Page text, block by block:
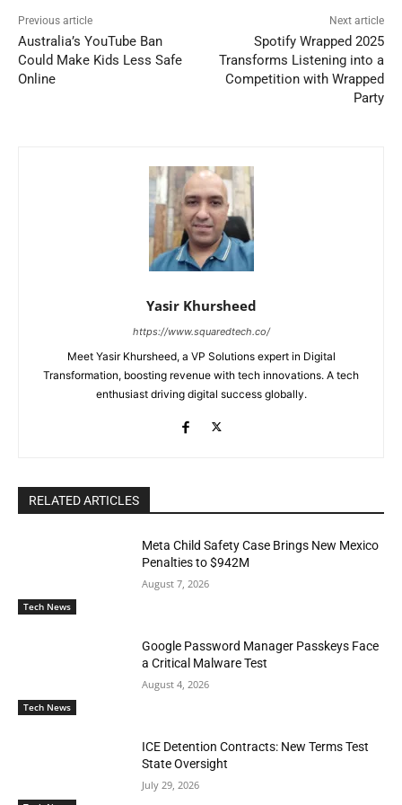
Previous article
Australia’s YouTube Ban
Could Make Kids Less Safe
Online
Next article
Spotify Wrapped 2025
Transforms Listening into a
Competition with Wrapped
Party
Yasir Khursheed
https://www.squaredtech.co/
Meet Yasir Khursheed, a VP Solutions expert in Digital
Transformation, boosting revenue with tech innovations. A tech
enthusiast driving digital success globally.
RELATED ARTICLES
Tech News
Meta Child Safety Case Brings New Mexico
Penalties to $942M
August 7, 2026
Tech News
Google Password Manager Passkeys Face
a Critical Malware Test
August 4, 2026
ICE Detention Contracts: New Terms Test
State Oversight
July 29, 2026